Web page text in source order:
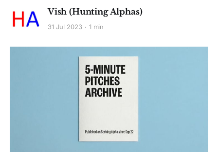
Vish (Hunting Alphas)
31 Jul 2023 1 min